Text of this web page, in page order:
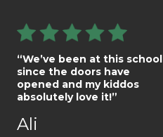
“We’ve been at this school
since the doors have
opened and my kiddos
absolutely love it!”
Ali